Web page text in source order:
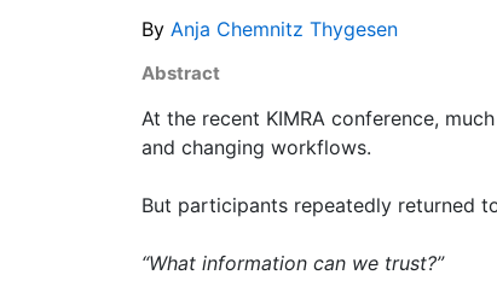
By Anja Chemnitz Thygesen
Abstract
At the recent KIMRA conference,
and changing workflows.
But participants repeatedly returned
“What information can we trust?”